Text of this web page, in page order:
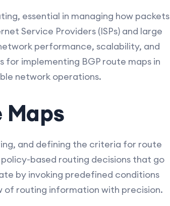
essential in managing how packets
Service Providers (ISPs) and large
performance, scalability, and
implementing BGP route maps in
network operations.
Maps
and defining the criteria for route
based routing decisions that go
by invoking predefined conditions
routing information with precision.